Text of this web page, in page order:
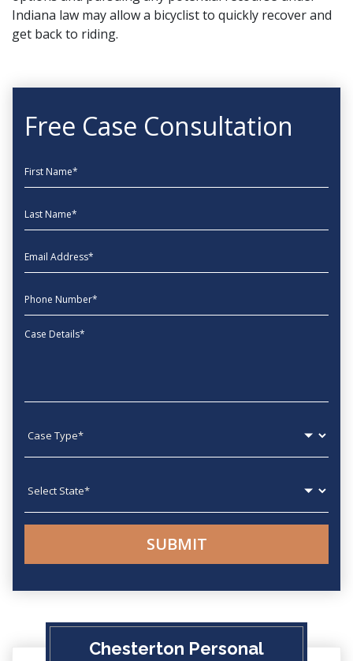
Indiana law may allow a bicyclist to quickly recover and
get back to riding.
Free Case Consultation
First Name
Last Name
EmailAddress
phone
Message
Chesterton Personal